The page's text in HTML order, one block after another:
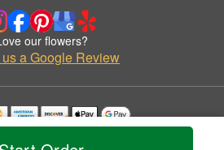
our flowers?
a Google Review
used with permission by Bonatsos Flower Shop.
All Rights Reserved.